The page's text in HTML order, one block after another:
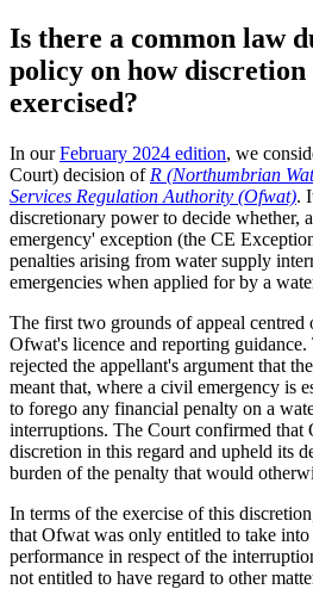
Is there a common law
policy on how
exercised?
In ourFebruary 2024 edition, we
Court) decision of R (Northumbrian
Services Regulation Authority (Ofwat).
discretionary power to decide whether,
emergency' exception (the CE
penalties arising from water supply
emergencies when applied for by a
The first two grounds of appeal centred
Ofwat's licence and reporting guidance.
rejected the appellant's argument that
meant that, where a civil emergency is
to forego any financial penalty on a
interruptions. The Court confirmed that
discretion in this regard and upheld its
burden of the penalty that would
In terms of the exercise of this
that Ofwat was only entitled to take into
performance in respect of the
not entitled to have regard to other